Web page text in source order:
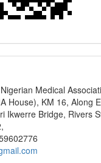
Medical
House), KM 16, Along
Ikwerre Bridge, Rivers